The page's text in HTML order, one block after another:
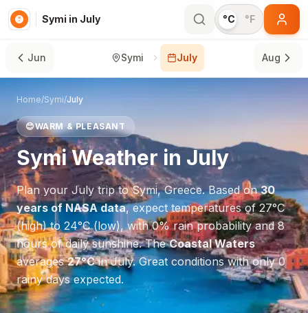
Symi in July °C °F
Jun Symi July Aug
Home/Symi/July
😊WARM & PLEASANT
SymiWeather in July
Plan yourJulytrip toSymi,Greece. Based on30
years of NASA data, expect temperatures of27°C
(high) to24°C(low), with0% rain probability and8
hours of daily sunshine.TheCoastal Waters
averages27°CinJuly.Great conditions with only 0
rainy days expected.